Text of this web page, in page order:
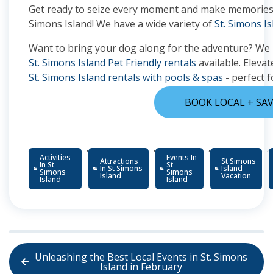
Get ready to seize every moment and make
Simons Island! We have a wide variety ofSt. Simons
Want to bring your dog along for the adventure? We
St. Simons Island Pet Friendly rentals available.
St. Simons Island rentals with pools & spas - perfect
BOOK LOCAL +
Activities
In St
Simons
Island
,
Attractions
In St Simons
Island
,
Events In
St
Simons
Island
,
St Simons
Island
Vacation
,
Unleashing the Best Local Events in St. Simons
Island in February